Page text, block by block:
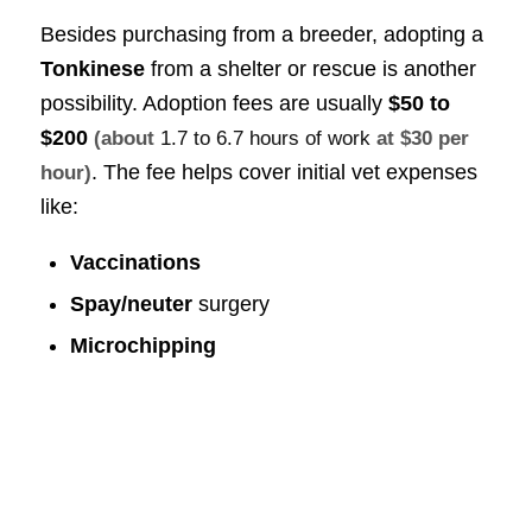
Besides purchasing from a breeder, adopting a
Tonkinesefrom a shelter or rescue is another
possibility. Adoption fees are usually $50 to
$200 (about 1.7 to 6.7 hours of workat $30 per
hour). The fee helps cover initial vet expenses
like:
Vaccinations
Spay/neutersurgery
Microchipping